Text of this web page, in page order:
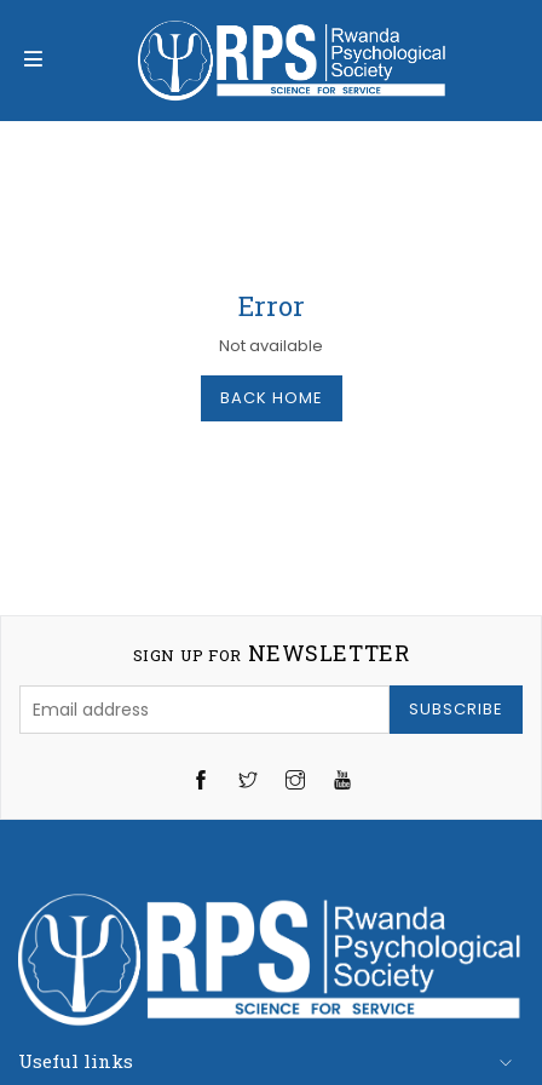
Error
Not available
BACK HOME
SIGN UP FOR NEWSLETTER
SUBSCRIBE
TwitterInstagramYouTube
Useful links